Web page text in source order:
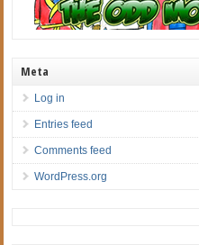
Meta
Log in
Entries feed
Comments feed
WordPress.org